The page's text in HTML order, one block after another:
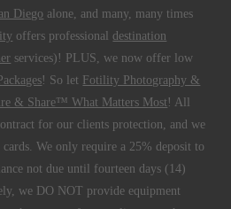
Diego alone, and many, many times
offers professionaldestination
services)! PLUS, we now offer low
! So let Fotility Photography &
& Share™ What Matters Most ! All
for our clients protection, and we
We only require a 25% deposit to
not due until fourteen days (14)
we DO NOT provide equipment